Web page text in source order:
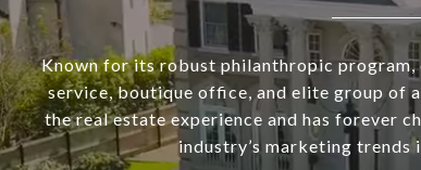
Known for its robust philanthropic
service, boutique office, and elite group of
the real estate experience and has forever
industry’s marketing trends